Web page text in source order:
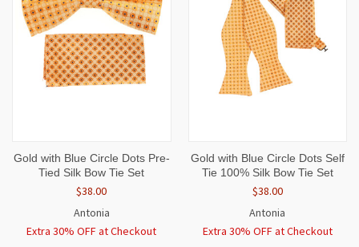
Gold with Blue Circle Dots Pre-
Tied Silk Bow Tie Set
$38.00
Antonia
Extra 30% OFF at Checkout
Gold with Blue Circle Dots Self
Tie 100% Silk Bow Tie Set
$38.00
Antonia
Extra 30% OFF at Checkout